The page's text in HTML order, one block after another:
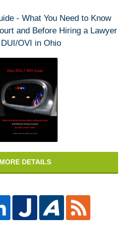
- What You Need to Know
and Before Hiring a Lawyer
OVI in Ohio
MORE DETAILS